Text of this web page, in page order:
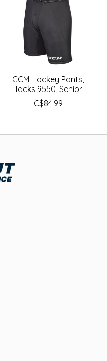
CCM Hockey Pants,
Tacks 9550, Senior
C$84.99